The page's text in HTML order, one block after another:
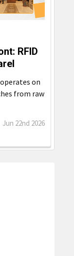
RFID
on
from raw
Jun 22nd 2026